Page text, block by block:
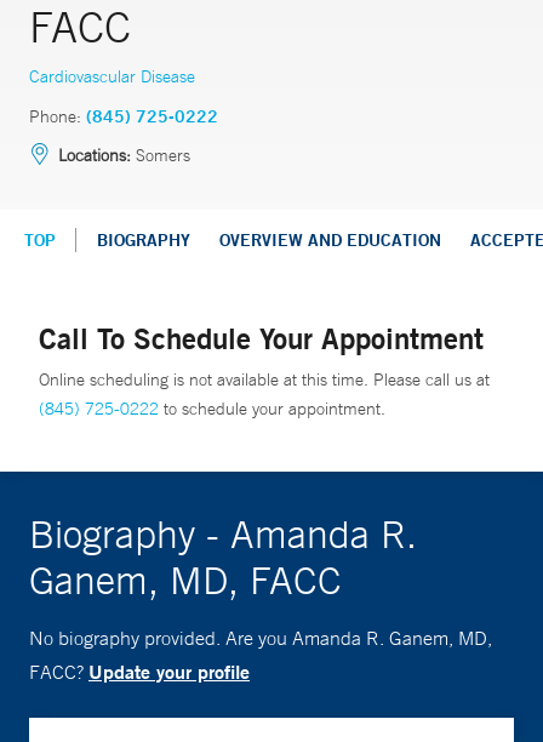
FACC
Cardiovascular Disease
Phone: (845) 725-0222
Locations: Somers
TOP BIOGRAPHY OVERVIEW AND EDUCATION
Call To Schedule Your Appointment
Online scheduling is not available at this time. Please call us at
(845) 725-0222 to schedule your appointment.
Biography - Amanda R.
Ganem, MD, FACC
No biography provided. Are you Amanda R. Ganem, MD,
FACC? Update your profile